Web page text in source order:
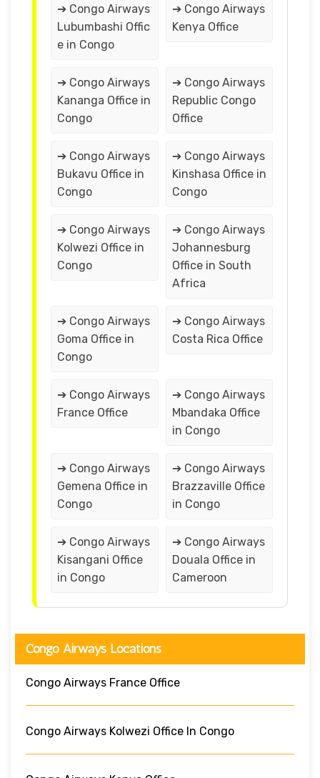
➔ Congo Airways
Lubumbashi Offic
e in Congo
➔ Congo Airways
Kenya Office
➔ Congo Airways
Kananga Office in
Congo
➔ Congo Airways
Republic Congo
Office
➔ Congo Airways
Bukavu Office in
Congo
➔ Congo Airways
Kinshasa Office in
Congo
➔ Congo Airways
Kolwezi Office in
Congo
➔ Congo Airways
Johannesburg
Office in South
Africa
➔ Congo Airways
Goma Office in
Congo
➔ Congo Airways
Costa Rica Office
➔ Congo Airways
France Office
➔ Congo Airways
Mbandaka Office
in Congo
➔ Congo Airways
Gemena Office in
Congo
➔ Congo Airways
Brazzaville Office
in Congo
➔ Congo Airways
Kisangani Office
in Congo
➔ Congo Airways
Douala Office in
Cameroon
Congo Airways Locations
Congo Airways France Office
Congo Airways Kolwezi Office In Congo